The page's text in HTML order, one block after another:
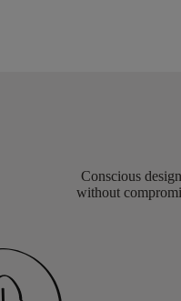
Conscious
without